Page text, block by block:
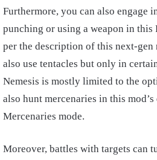
Furthermore, you can also engage
punching or using a weapon in this
per the description of this next-
also use tentacles but only in
Nemesis is mostly limited to the
also hunt mercenaries in this
Mercenaries mode.
Moreover, battles with targets can